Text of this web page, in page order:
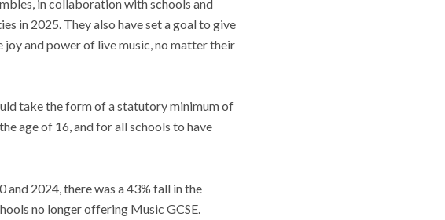
in collaboration with schools and
in 2025. They also have set a goal to give
and power of live music, no matter their
take the form of a statutory minimum of
age of 16, and for all schools to have
and 2024, there was a 43% fall in the
no longer offering Music GCSE.